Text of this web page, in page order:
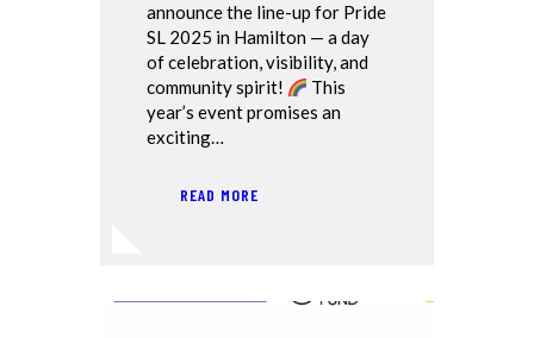
announce the line-up for Pride
SL 2025 in Hamilton — a day
of celebration, visibility, and
community spirit!
This
year’s event promises an
exciting…
READ MORE